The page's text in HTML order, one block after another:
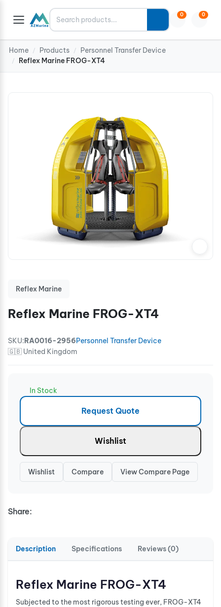
Search 0 0
Home / Products / Personnel Transfer Device
/ Reflex Marine FROG-XT4
Reflex Marine
Reflex Marine FROG-XT4
SKU:RA0016-2956Personnel Transfer Device
🇬🇧 United Kingdom
In Stock
Request Quote
Wishlist
Wishlist Compare View Compare Page
Share:
Description Specifications Reviews (0)
Reflex Marine FROG-XT4
Subjected to the most rigorous testing ever, FROG-XT4